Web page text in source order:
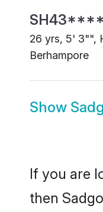
SH43****
26 yrs, 5' 3"",
Berhampore
Show
If you are
then